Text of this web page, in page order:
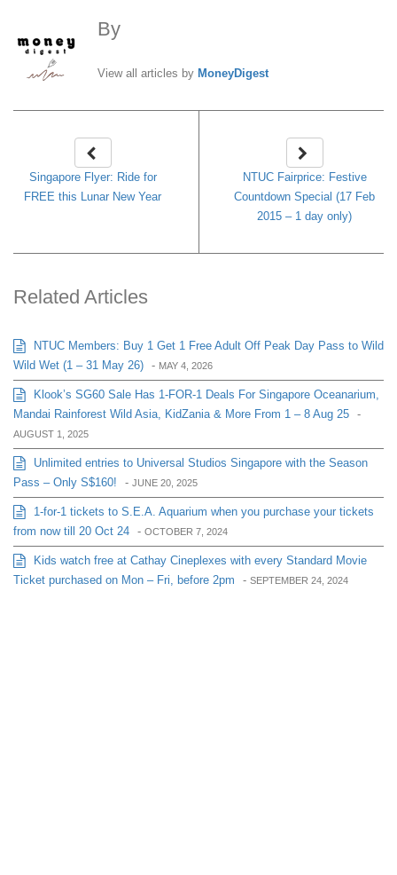
By
View all articles by MoneyDigest
Singapore Flyer: Ride for
FREE this Lunar New Year
NTUC Fairprice: Festive
Countdown Special (17 Feb
2015 – 1 day only)
Related Articles
NTUC Members: Buy 1 Get 1 Free Adult Off Peak Day Pass to Wild
Wild Wet (1 – 31 May 26) - MAY 4, 2026
Klook’s SG60 Sale Has 1-FOR-1 Deals For Singapore Oceanarium,
Mandai Rainforest Wild Asia, KidZania & More From 1 – 8 Aug 25 -
AUGUST 1, 2025
Unlimited entries to Universal Studios Singapore with the Season
Pass – Only S$160!
- JUNE 20, 2025
1-for-1 tickets to S.E.A. Aquarium when you purchase your tickets
from now till 20 Oct 24 - OCTOBER 7, 2024
Kids watch free at Cathay Cineplexes with every Standard Movie
Ticket purchased on Mon – Fri, before 2pm
- SEPTEMBER 24, 2024